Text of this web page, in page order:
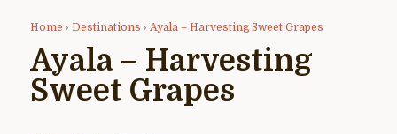
Home › Destinations › Ayala – Harvesting Sweet Grapes
Ayala – Harvesting
Sweet Grapes